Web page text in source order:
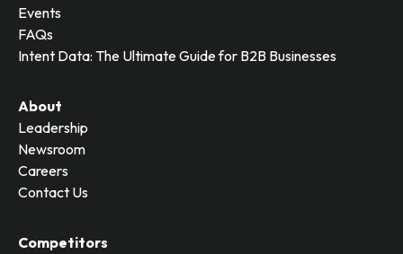
Events
FAQs
Intent Data: The Ultimate Guide for B2B Businesses
About
Leadership
Newsroom
Careers
Contact Us
Competitors